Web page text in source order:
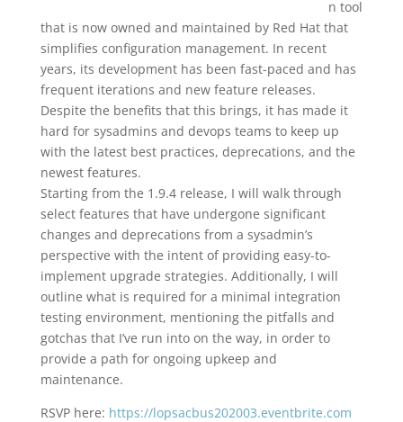
n tool
that is now owned and maintained by Red Hat that
simplifies configuration management. In recent
years, its development has been fast-paced and has
frequent iterations and new feature releases.
Despite the benefits that this brings, it has made it
hard for sysadmins and devops teams to keep up
with the latest best practices, deprecations, and the
newest features.
Starting from the 1.9.4 release, I will walk through
select features that have undergone significant
changes and deprecations from a sysadmin’s
perspective with the intent of providing easy-to-
implement upgrade strategies. Additionally, I will
outline what is required for a minimal integration
testing environment, mentioning the pitfalls and
gotchas that I’ve run into on the way, in order to
provide a path for ongoing upkeep and
maintenance.
RSVP here: https://lopsacbus202003.eventbrite.com